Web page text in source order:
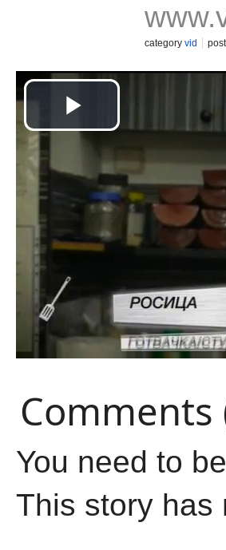
category vid
Comments
You need to
This story has